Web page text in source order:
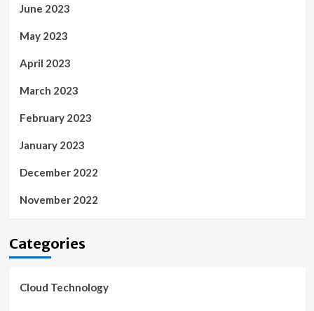
June 2023
May 2023
April 2023
March 2023
February 2023
January 2023
December 2022
November 2022
Categories
Cloud Technology